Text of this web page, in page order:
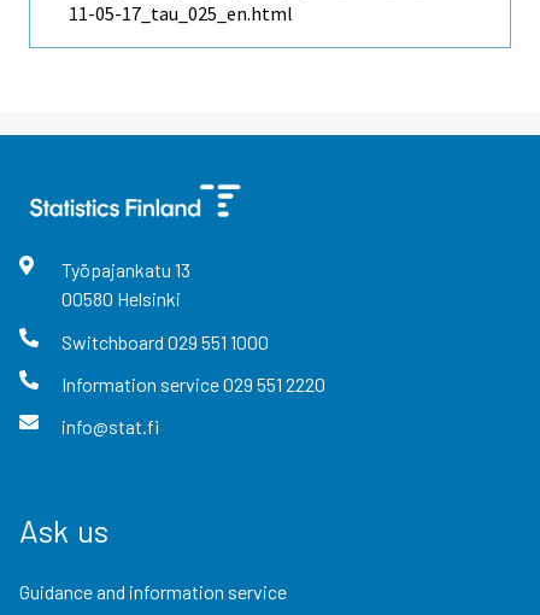
11-05-17_tau_025_en.html
Työpajankatu 13
00580 Helsinki
Switchboard 029 551 1000
Information service029 551 2220
info@stat.fi
Ask us
Guidance and information service